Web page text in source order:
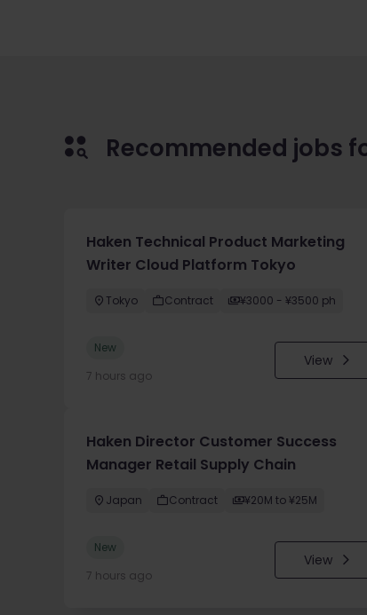
Recommended jobs
Haken Technical Product Marketing
Writer Cloud Platform Tokyo
Tokyo Contract ¥3000 - ¥3500 ph
New
7 hours ago
View
Haken Director Customer Success
Manager Retail Supply Chain
Japan Contract ¥20M to ¥25M
New
7 hours ago
View